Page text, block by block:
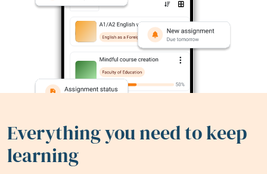
Everything you need to keep
learning